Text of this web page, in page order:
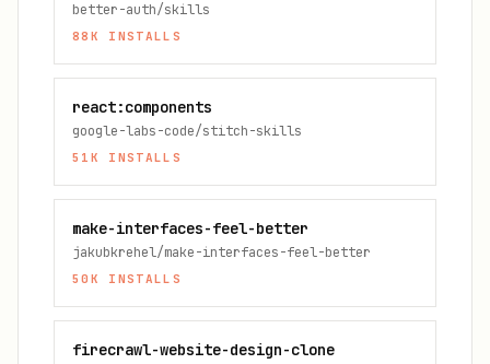
better-auth/skills
88K INSTALLS
react:components
google-labs-code/stitch-skills
51K INSTALLS
make-interfaces-feel-better
jakubkrehel/make-interfaces-feel-better
50K INSTALLS
firecrawl-website-design-clone